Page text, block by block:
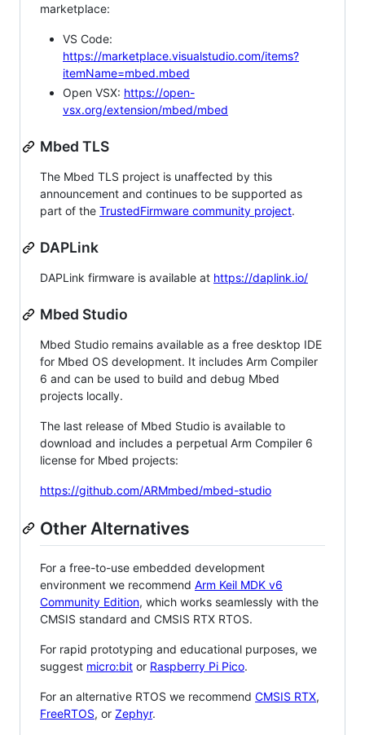
marketplace:
VS Code:
https://marketplace.visualstudio.com/items?
itemName=mbed.mbed
Open VSX: https://open-
vsx.org/extension/mbed/mbed
Mbed TLS
The Mbed TLS project is unaffected by this
announcement and continues to be supported as
part of the TrustedFirmware community project.
DAPLink
DAPLink firmware is available at https://daplink.io/
Mbed Studio
Mbed Studio remains available as a free desktop IDE
for Mbed OS development. It includes Arm Compiler
6 and can be used to build and debug Mbed
projects locally.
The last release of Mbed Studio is available to
download and includes a perpetual Arm Compiler 6
license for Mbed projects:
https://github.com/ARMmbed/mbed-studio
Other Alternatives
For a free-to-use embedded development
environment we recommend Arm Keil MDK v6
Community Edition, which works seamlessly with the
CMSIS standard and CMSIS RTX RTOS.
For rapid prototyping and educational purposes, we
suggest micro:bit or Raspberry Pi Pico.
For an alternative RTOS we recommend CMSIS RTX,
FreeRTOS, or Zephyr.